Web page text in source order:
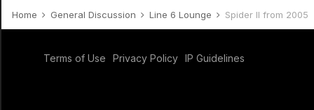
Home General Discussion Line 6 Lounge Spider II from 2005
Terms of Use Privacy Policy IP Guidelines